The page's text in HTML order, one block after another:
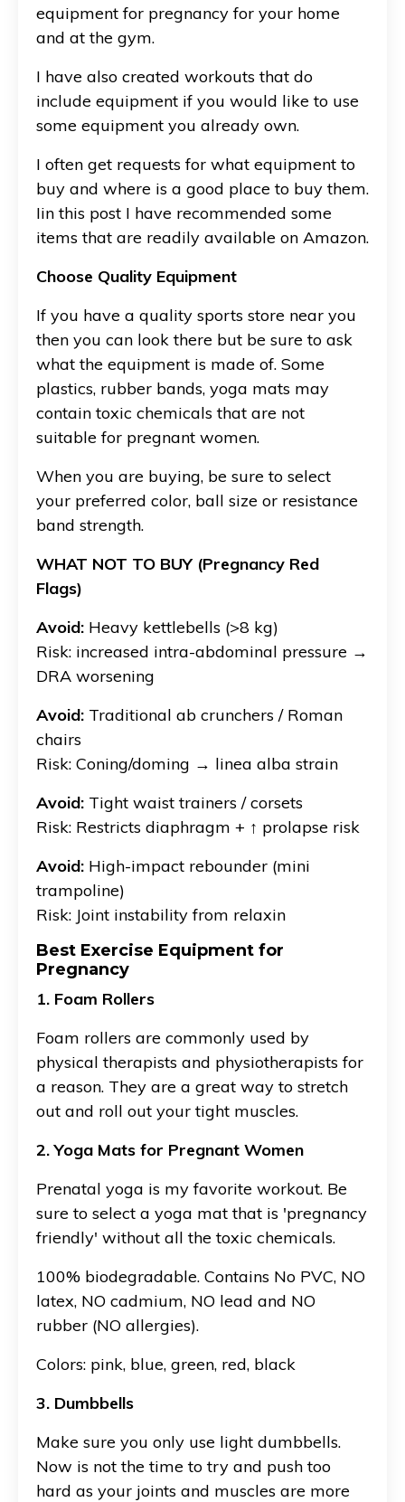
equipment for pregnancy for your home
and at the gym.
I have also created workouts that do
include equipment if you would like to use
some equipment you already own.
I often get requests for what equipment to
buy and where is a good place to buy them.
Iin this post I have recommended some
items that are readily available on Amazon.
Choose Quality Equipment
If you have a quality sports store near you
then you can look there but be sure to ask
what the equipment is made of. Some
plastics, rubber bands, yoga mats may
contain toxic chemicals that are not
suitable for pregnant women.
When you are buying, be sure to select
your preferred color, ball size or resistance
band strength.
WHAT NOT TO BUY (Pregnancy Red
Flags)
Avoid: Heavy kettlebells (>8 kg)
Risk: increased intra-abdominal pressure →
DRA worsening
Avoid: Traditional ab crunchers / Roman
chairs
Risk: Coning/doming → linea alba strain
Avoid: Tight waist trainers / corsets
Risk: Restricts diaphragm + ↑ prolapse risk
Avoid: High-impact rebounder (mini
trampoline)
Risk: Joint instability from relaxin
Best Exercise Equipment for
Pregnancy
1. Foam Rollers
Foam rollers are commonly used by
physical therapists and physiotherapists for
a reason. They are a great way to stretch
out and roll out your tight muscles.
2. Yoga Mats for Pregnant Women
Prenatal yoga is my favorite workout. Be
sure to select a yoga mat that is 'pregnancy
friendly' without all the toxic chemicals.
100% biodegradable. Contains No PVC, NO
latex, NO cadmium, NO lead and NO
rubber (NO allergies).
Colors: pink, blue, green, red, black
3. Dumbbells
Make sure you only use light dumbbells.
Now is not the time to try and push too
hard as your joints and muscles are more